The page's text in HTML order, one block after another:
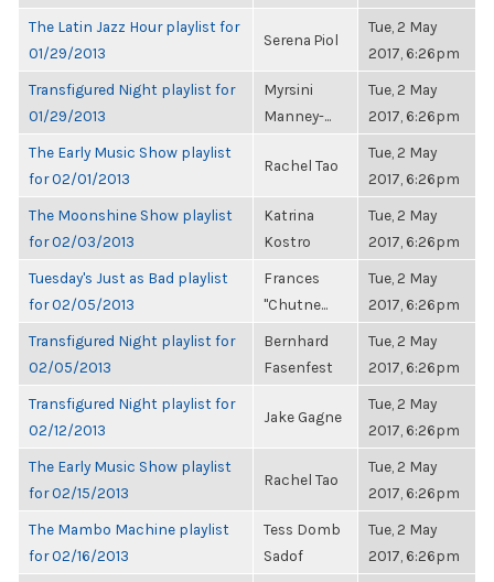
The Latin Jazz Hour playlist for
01/29/2013
Serena Piol
Tue, 2 May
2017, 6:26pm
Transfigured Night playlist for
01/29/2013
Myrsini
Manney-...
Tue, 2 May
2017, 6:26pm
The Early Music Show playlist
for 02/01/2013
Rachel Tao
Tue, 2 May
2017, 6:26pm
The Moonshine Show playlist
for 02/03/2013
Katrina
Kostro
Tue, 2 May
2017, 6:26pm
Tuesday's Just as Bad playlist
for 02/05/2013
Frances
"Chutne...
Tue, 2 May
2017, 6:26pm
Transfigured Night playlist for
02/05/2013
Bernhard
Fasenfest
Tue, 2 May
2017, 6:26pm
Transfigured Night playlist for
02/12/2013
Jake Gagne
Tue, 2 May
2017, 6:26pm
The Early Music Show playlist
for 02/15/2013
Rachel Tao
Tue, 2 May
2017, 6:26pm
The Mambo Machine playlist
for 02/16/2013
Tess Domb
Sadof
Tue, 2 May
2017, 6:26pm